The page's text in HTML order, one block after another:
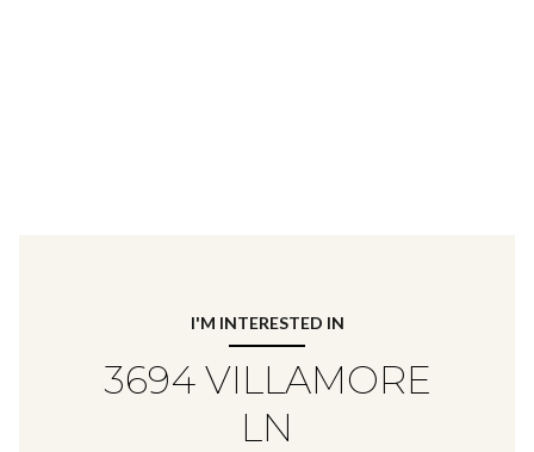
I'M INTERESTED IN
3694 VILLAMORE
LN